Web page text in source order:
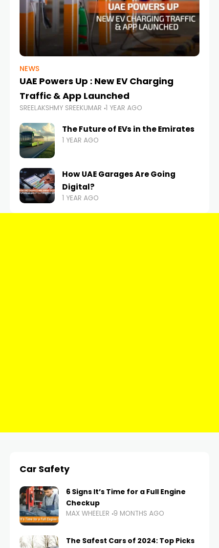
NEWS
UAE Powers Up : New EV Charging
Traffic & App Launched
SREELAKSHMY SREEKUMAR 1 YEAR AGO
The Future of EVs in the Emirates
1 YEAR AGO
How UAE Garages Are Going
Digital?
1 YEAR AGO
Car Safety
6 Signs It’s Time for a Full Engine
Checkup
MAX WHEELER 9 MONTHS AGO
The Safest Cars of 2024: Top Picks